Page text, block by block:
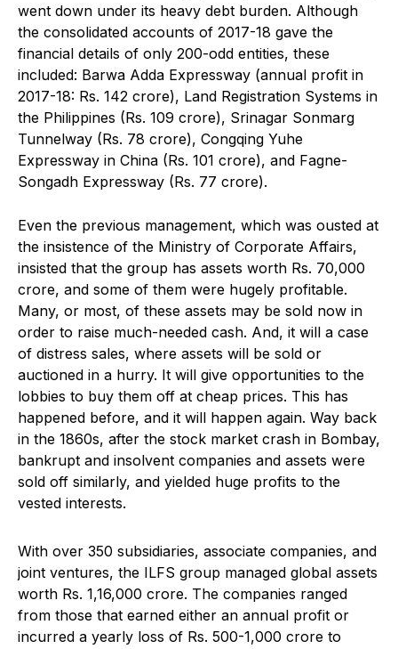
went down under its heavy debt burden. Although
the consolidated accounts of 2017-18 gave the
financial details of only 200-odd entities, these
included: Barwa Adda Expressway (annual profit in
2017-18: Rs. 142 crore), Land Registration Systems in
the Philippines (Rs. 109 crore), Srinagar Sonmarg
Tunnelway (Rs. 78 crore), Congqing Yuhe
Expressway in China (Rs. 101 crore), and Fagne-
Songadh Expressway (Rs. 77 crore).
Even the previous management, which was ousted at
the insistence of the Ministry of Corporate Affairs,
insisted that the group has assets worth Rs. 70,000
crore, and some of them were hugely profitable.
Many, or most, of these assets may be sold now in
order to raise much-needed cash. And, it will a case
of distress sales, where assets will be sold or
auctioned in a hurry. It will give opportunities to the
lobbies to buy them off at cheap prices. This has
happened before, and it will happen again. Way back
in the 1860s, after the stock market crash in Bombay,
bankrupt and insolvent companies and assets were
sold off similarly, and yielded huge profits to the
vested interests.
With over 350 subsidiaries, associate companies, and
joint ventures, the ILFS group managed global assets
worth Rs. 1,16,000 crore. The companies ranged
from those that earned either an annual profit or
incurred a yearly loss of Rs. 500-1,000 crore to